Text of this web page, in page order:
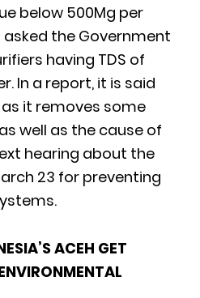
below 500Mg per
the Government
having TDS of
In a report, it is said
it removes some
well as the cause of
hearing about the
23 for preventing
ACEH GET